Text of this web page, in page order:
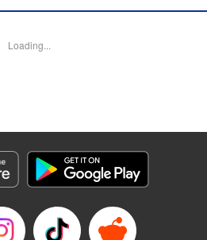
story of a girl in love and
Loading...